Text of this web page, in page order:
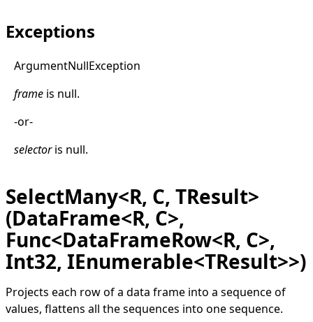
Exceptions
ArgumentNullException
frame is null.
-or-
selectoris null.
SelectMany<R, C, TResult>
(DataFrame<R, C>,
Func<DataFrameRow<R, C>,
Int32, IEnumerable<TResult>>)
Projects each row of a data frame into a sequence of
values, flattens all the sequences into one sequence.